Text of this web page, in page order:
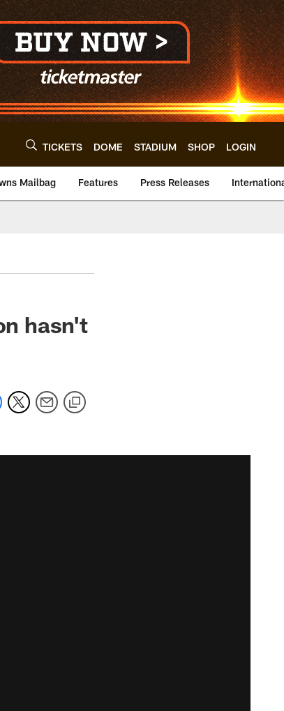
TICKETS DOME STADIUM SHOP LOGIN
Mailbag Features Press Releases
hasn't